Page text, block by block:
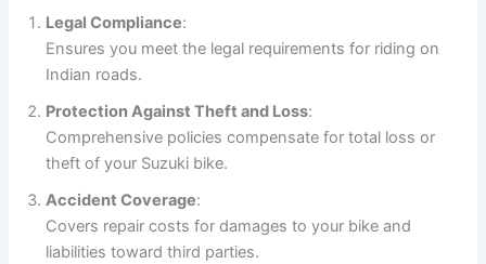
Legal Compliance:
Ensures you meet the legal requirements for riding on
Indian roads.
Protection Against Theft and Loss:
Comprehensive policies compensate for total loss or
theft of your Suzuki bike.
Accident Coverage:
Covers repair costs for damages to your bike and
liabilities toward third parties.